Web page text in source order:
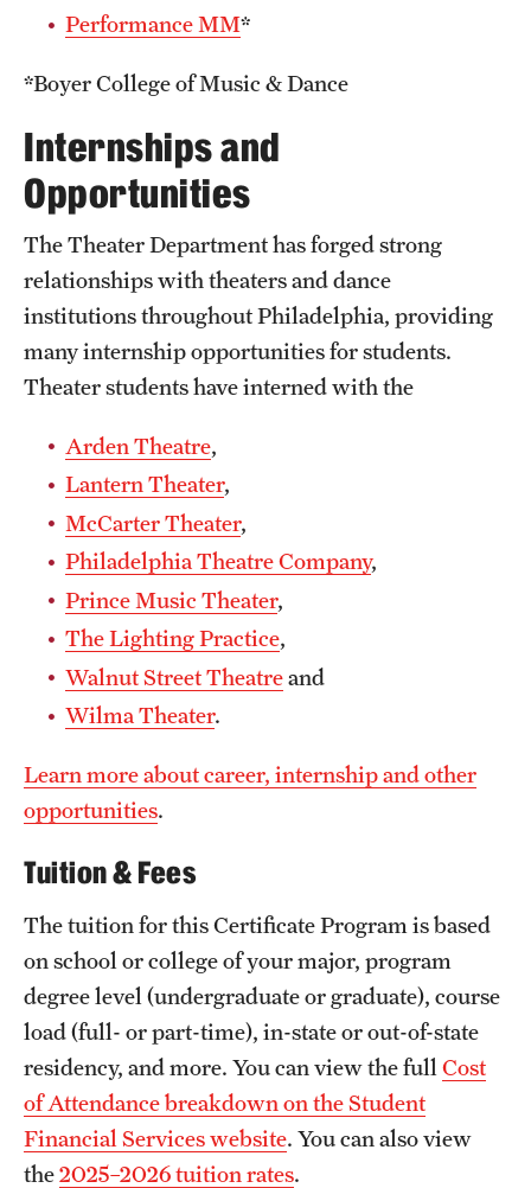
Performance MM*
*Boyer College of Music & Dance
Internships and
Opportunities
The Theater Department has forged strong
relationships with theaters and dance
institutions throughout Philadelphia, providing
many internship opportunities for students.
Theater students have interned with the
Arden Theatre,
Lantern Theater,
McCarter Theater,
Philadelphia Theatre Company,
Prince Music Theater,
The Lighting Practice,
Walnut Street Theatreand
Wilma Theater.
Learn more about career, internship and other
opportunities.
Tuition & Fees
The tuition for this Certificate Program is based
on school or college of your major, program
degree level (undergraduate or graduate), course
load (full- or part-time), in-state or out-of-state
residency, and more. You can view the full Cost
of Attendance breakdown on the Student
Financial Services website. You can also view
the2025–2026 tuition rates.